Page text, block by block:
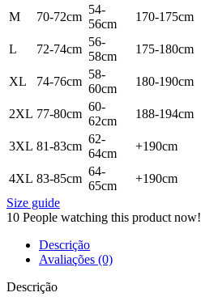
M 70-72cm
54-
56cm
170-175cm
L 72-74cm
56-
58cm
175-180cm
XL 74-76cm
58-
60cm
180-190cm
2XL 77-80cm
60-
62cm
188-194cm
3XL 81-83cm
62-
64cm
+190cm
4XL 83-85cm
64-
65cm
+190cm
Size guide
10 People watching this product now!
Descrição
Avaliações (0)
Descrição